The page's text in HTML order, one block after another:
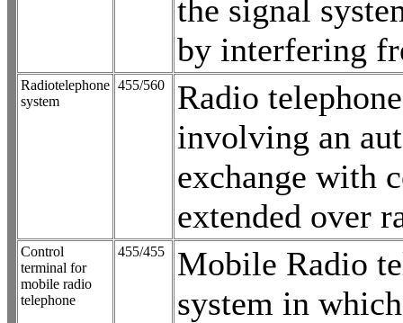
the signal
by interfering
Radiotelephone
system
455/560
Radio
involving an
exchange with
extended over
Control
terminal for
mobile radio
telephone
455/455
Mobile Radio
system in